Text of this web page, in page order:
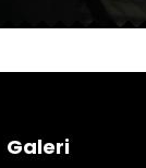
Galeri